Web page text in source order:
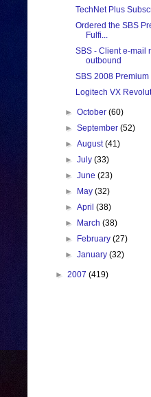
TechNet Plus
Ordered the SBS
Fulfi...
SBS - Client e-mail
outbound
SBS 2008
Logitech VX
►October(60)
►September(52)
►August(41)
►July(33)
►June(23)
►
May(32)
►April(38)
►
March(38)
►
February(27)
►January(32)
► 2007 (419)